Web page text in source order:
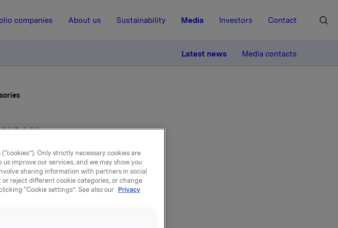
companies About us Sustainability Media Investors Contact
Latest news Media contacts
8:00
in ice cream
accessories
Industri AS, Orkla Food Ingredients
Only strictly necessary cookies are
improve our services, and we may show you
sharing information with partners in social
reject different cookie categories, or change
“Cookie settings”. See also our Privacy